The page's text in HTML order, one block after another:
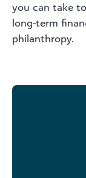
you can take
long-term
philanthropy.